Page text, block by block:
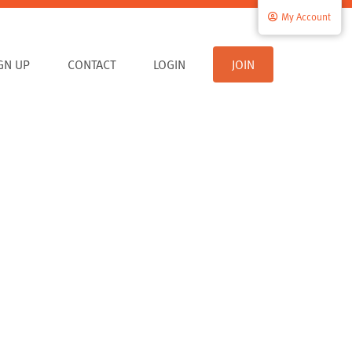
UP CONTACT
My Account
LOGIN JOIN